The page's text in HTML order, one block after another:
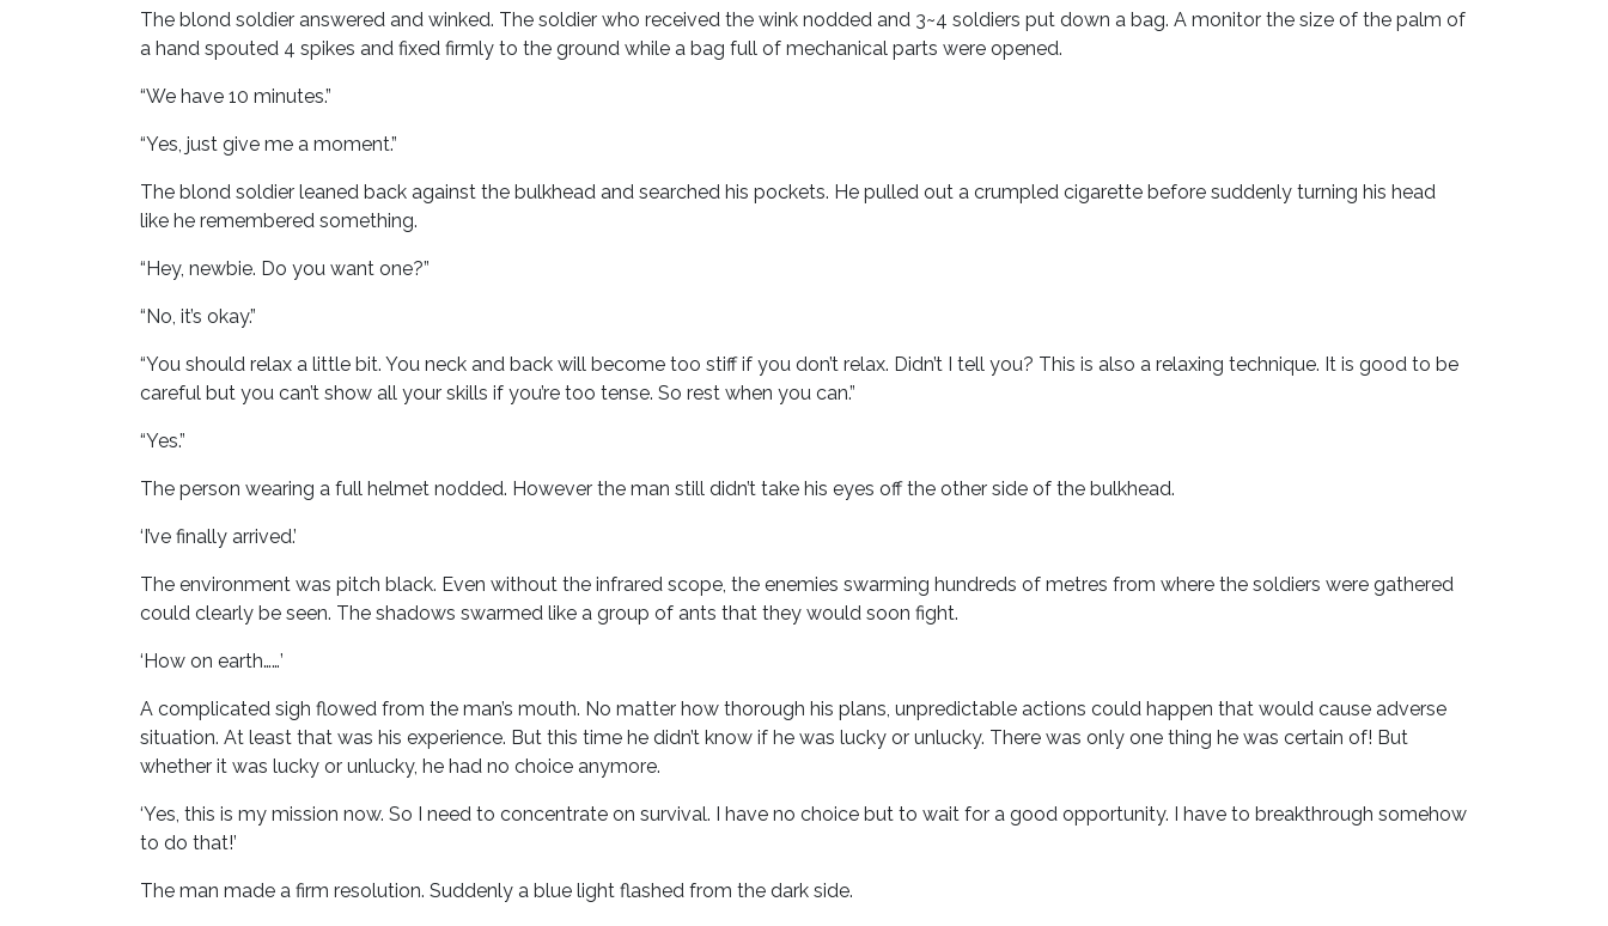
The blond soldier answered and winked. The soldier who received the wink nodded and 3~4 soldiers put down a bag. A monitor the size of the palm of
a hand spouted 4 spikes and fixed firmly to the ground while a bag full of mechanical parts were opened.
“We have 10 minutes.”
“Yes, just give me a moment.”
The blond soldier leaned back against the bulkhead and searched his pockets. He pulled out a crumpled cigarette before suddenly turning his head
like he remembered something.
“Hey, newbie. Do you want one?”
“No, it’s okay.”
“You should relax a little bit. You neck and back will become too stiff if you don’t relax. Didn’t I tell you? This is also a relaxing technique. It is good to be
careful but you can’t show all your skills if you’re too tense. So rest when you can.”
“Yes.”
The person wearing a full helmet nodded. However the man still didn’t take his eyes off the other side of the bulkhead.
‘I’ve finally arrived.’
The environment was pitch black. Even without the infrared scope, the enemies swarming hundreds of metres from where the soldiers were gathered
could clearly be seen. The shadows swarmed like a group of ants that they would soon fight.
‘How on earth……’
A complicated sigh flowed from the man’s mouth. No matter how thorough his plans, unpredictable actions could happen that would cause adverse
situation. At least that was his experience. But this time he didn’t know if he was lucky or unlucky. There was only one thing he was certain of! But
whether it was lucky or unlucky, he had no choice anymore.
‘Yes, this is my mission now. So I need to concentrate on survival. I have no choice but to wait for a good opportunity. I have to breakthrough somehow
to do that!’
The man made a firm resolution. Suddenly a blue light flashed from the dark side.